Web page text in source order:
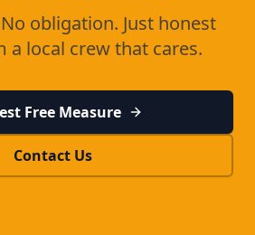
obligation. Just honest
a local crew that cares.
Free Measure
Contact Us